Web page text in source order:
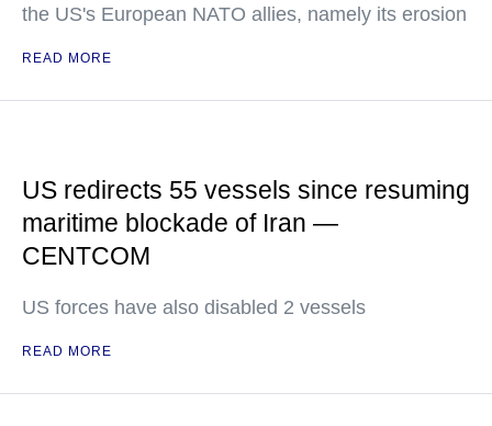
the US's European NATO allies, namely its erosion
READ MORE
US redirects 55 vessels since resuming
maritime blockade of Iran —
CENTCOM
US forces have also disabled 2 vessels
READ MORE